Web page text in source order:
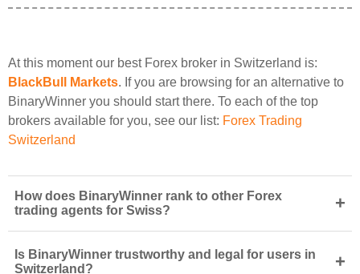
At this moment our best Forex broker in Switzerland is:
BlackBull Markets. If you are browsing for an alternative to
BinaryWinner you should start there. To each of the top
brokers available for you, see our list: Forex Trading
Switzerland
How does BinaryWinner rank to other Forex
trading agents for Swiss?
+
Is BinaryWinner trustworthy and legal for users in
Switzerland?
+